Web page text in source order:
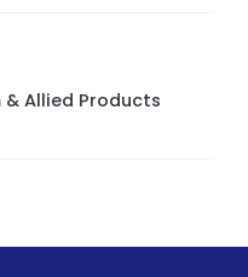
& Allied Products